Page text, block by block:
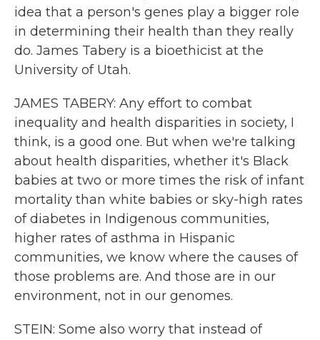
idea that a person's genes play a bigger role
in determining their health than they really
do. James Tabery is a bioethicist at the
University of Utah.
JAMES TABERY: Any effort to combat
inequality and health disparities in society, I
think, is a good one. But when we're talking
about health disparities, whether it's Black
babies at two or more times the risk of infant
mortality than white babies or sky-high rates
of diabetes in Indigenous communities,
higher rates of asthma in Hispanic
communities, we know where the causes of
those problems are. And those are in our
environment, not in our genomes.
STEIN: Some also worry that instead of